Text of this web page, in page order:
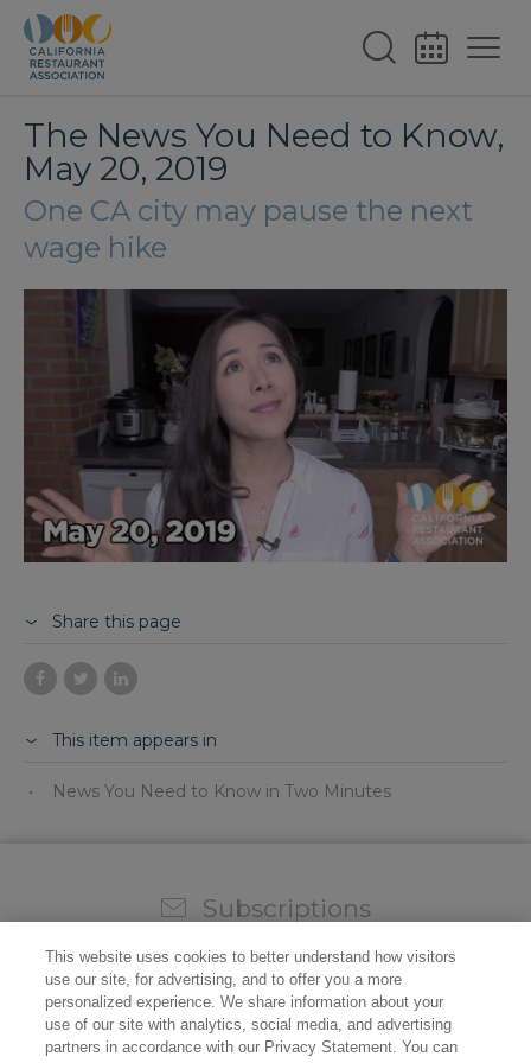
The News You Need to Know,
May 20, 2019
One CA city may pause the next
wage hike
Share this page
This item appears in
News You Need to Know in Two Minutes
Subscriptions
top of all the industry news.
This website uses cookies to better understand how visitors
use our site, for advertising, and to offer you a more
personalized experience. We share information about your
use of our site with analytics, social media, and advertising
partners in accordance with our Privacy Statement. You can